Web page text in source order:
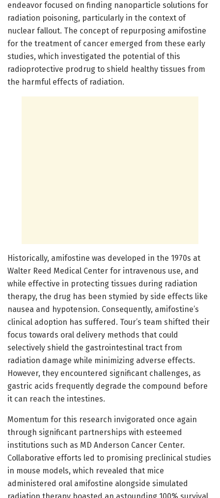
endeavor focused on finding nanoparticle solutions for
radiation poisoning, particularly in the context of
nuclear fallout. The concept of repurposing amifostine
for the treatment of cancer emerged from these early
studies, which investigated the potential of this
radioprotective prodrug to shield healthy tissues from
the harmful effects of radiation.
Historically, amifostine was developed in the 1970s at
Walter Reed Medical Center for intravenous use, and
while effective in protecting tissues during radiation
therapy, the drug has been stymied by side effects like
nausea and hypotension. Consequently, amifostine’s
clinical adoption has suffered. Tour’s team shifted their
focus towards oral delivery methods that could
selectively shield the gastrointestinal tract from
radiation damage while minimizing adverse effects.
However, they encountered significant challenges, as
gastric acids frequently degrade the compound before
it can reach the intestines.
Momentum for this research invigorated once again
through significant partnerships with esteemed
institutions such as MD Anderson Cancer Center.
Collaborative efforts led to promising preclinical studies
in mouse models, which revealed that mice
administered oral amifostine alongside simulated